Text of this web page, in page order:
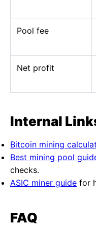
Pool fee
Net profit
Internal
Bitcoin mining
Best mining pool
checks.
ASIC miner guide for
FAQ